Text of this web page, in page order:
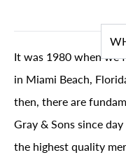
It was 1980 when we
in Miami Beach,
then, there are
Gray & Sons since
the highest quality